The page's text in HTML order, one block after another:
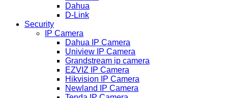
Dahua
D-Link
Security
IP Camera
Dahua IP Camera
Uniview IP Camera
Grandstream ip camera
EZVIZ IP Camera
Hikvision IP Camera
Newland IP Camera